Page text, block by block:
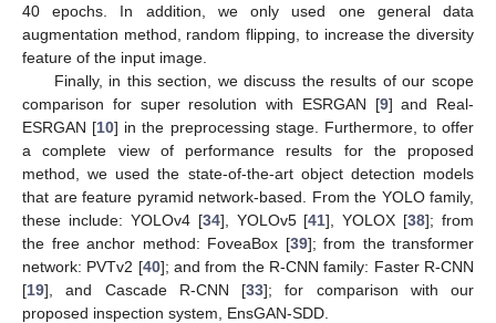
40 epochs. In addition, we only used one general data
augmentation method, random flipping, to increase the diversity
feature of the input image.
Finally, in this section, we discuss the results of our scope
comparison for super resolution with ESRGAN [9] and Real-
ESRGAN [10] in the preprocessing stage. Furthermore, to offer
a complete view of performance results for the proposed
method, we used the state-of-the-art object detection models
that are feature pyramid network-based. From the YOLO family,
these include: YOLOv4 [34], YOLOv5 [41], YOLOX [38]; from
the free anchor method: FoveaBox [39]; from the transformer
network: PVTv2 [40]; and from the R-CNN family: Faster R-CNN
[19], and Cascade R-CNN [33]; for comparison with our
proposed inspection system, EnsGAN-SDD.